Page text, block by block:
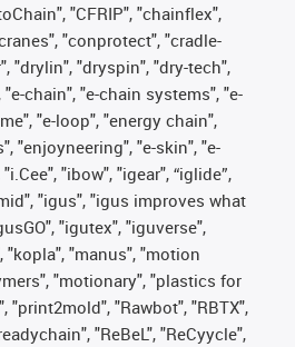
"CFRIP", "chainflex",
"conprotect", "cradle-
"drylin", "dryspin", "dry-tech",
chain", "e-chain systems", "e-
"e-loop", "energy chain",
"enjoyneering", "e-skin", "e-
"ibow", "igear", “iglide”,
"igus", "igus improves what
"igutex", "iguverse",
"kopla", "manus", "motion
"motionary", "plastics for
"print2mold", "Rawbot", "RBTX",
"ReBeL", "ReCyycle",